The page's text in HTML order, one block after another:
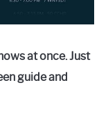
at once. Just
guide and